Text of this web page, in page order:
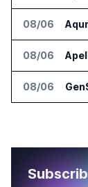
08/06
08/06
08/06